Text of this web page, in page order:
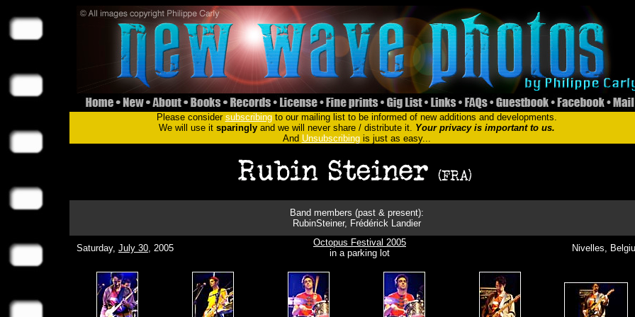
Please consider subscribingto our mailing list to be informed of new additions and developments.
We will use it sparinglyand we will never share / distribute it. Your privacy is important to us.
And Unsubscribingis just as easy...
Band members (past & present):
RubinSteiner, Frédérick Landier
Saturday, July 30, 2005
Octopus Festival 2005
in a parking lot
Nivelles,